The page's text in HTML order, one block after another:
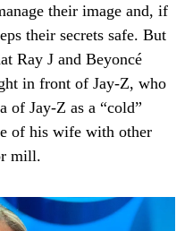
their image and, if
their secrets safe. But
Ray J and Beyoncé
in front of Jay-Z, who
of Jay-Z as a “cold”
of his wife with other
mill.